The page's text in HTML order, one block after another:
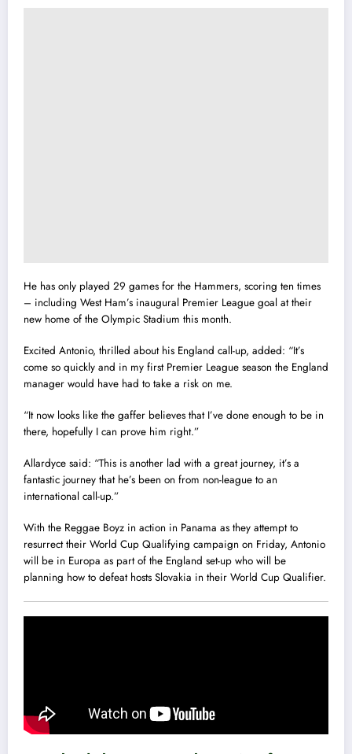
He has only played 29 games for the Hammers, scoring ten times
– including West Ham’s inaugural Premier League goal at their
new home of the Olympic Stadium this month.
Excited Antonio, thrilled about his England call-up, added: “It’s
come so quickly and in my first Premier League season the England
manager would have had to take a risk on me.
“It now looks like the gaffer believes that I’ve done enough to be in
there, hopefully I can prove him right.‎”
Allardyce said: “This is another lad with a great journey, it‎’s a
fantastic journey that he’s been on from non-league to an
international call-up.”
With the Reggae Boyz in action in Panama as they attempt to
resurrect their World Cup Qualifying campaign on Friday, Antonio
will ‎be in Europa as part of the England set-up who will be
planning how to defeat hosts Slovakia in their World Cup Qualifier.